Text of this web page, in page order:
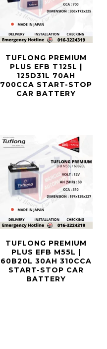
TUFLONG PREMIUM
PLUS EFB T125L |
125D31L 70AH
700CCA START-STOP
CAR BATTERY
TUFLONG PREMIUM
PLUS EFB M55L |
60B20L 30AH 310CCA
START-STOP CAR
BATTERY